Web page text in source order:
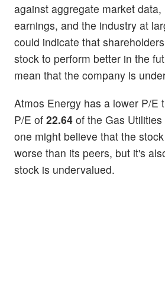
against aggregate market data,
earnings, and the industry at
could indicate that
stock to perform better in the
mean that the company is
Atmos Energy has a lower P/E
P/E of 22.64 of the Gas
one might believe that the
worse than its peers, but it's
stock is undervalued.